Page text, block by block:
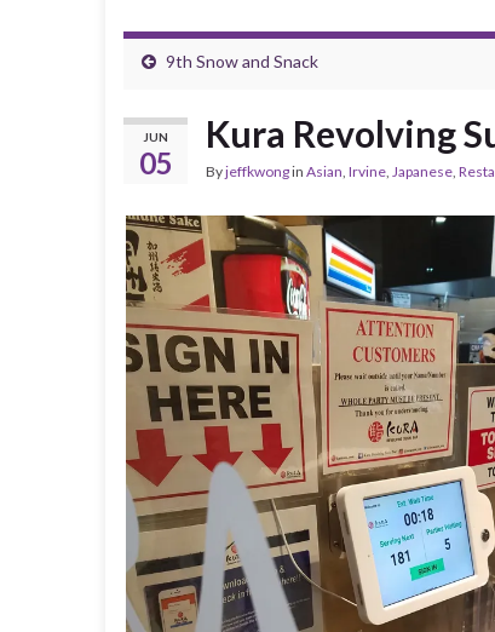
9th Snow and Snack
JUN
05
Kura Revolving
Byjeffkwongin Asian, Irvine, Japanese,